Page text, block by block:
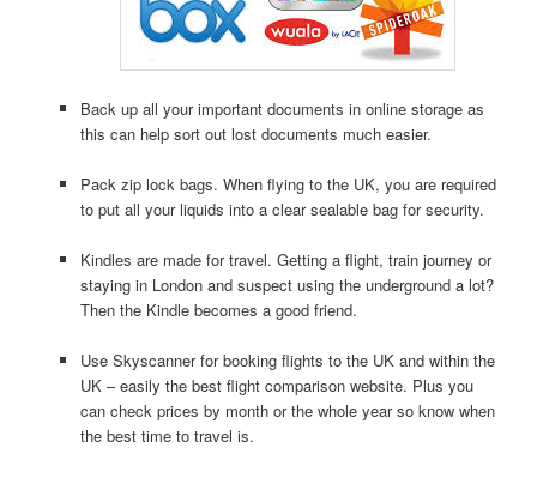
Back up all your important documents in online storage as
this can help sort out lost documents much easier.
Pack zip lock bags. When flying to the UK, you are required
to put all your liquids into a clear sealable bag for security.
Kindles are made for travel. Getting a flight, train journey or
staying in London and suspect using the underground a lot?
Then the Kindle becomes a good friend.
Use Skyscanner for booking flights to the UK and within the
UK – easily the best flight comparison website. Plus you
can check prices by month or the whole year so know when
the best time to travel is.